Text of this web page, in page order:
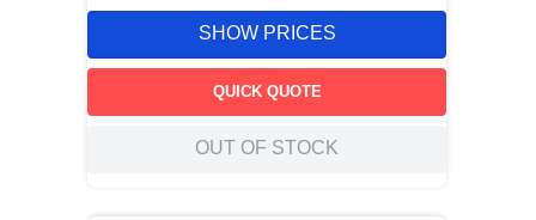
SHOW PRICES
QUICK QUOTE
OUT OF STOCK